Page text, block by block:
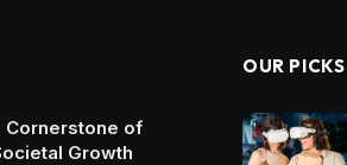
Cornerstone of
Growth
OUR PICKS